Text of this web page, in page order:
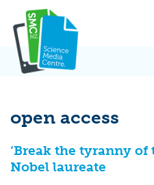
content
open access
‘Break the tyranny
Nobel laureate